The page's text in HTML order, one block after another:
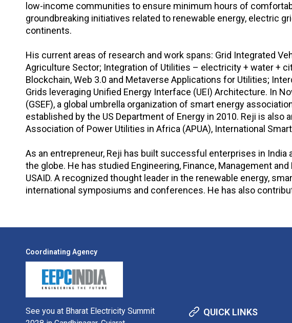
low-income communities to ensure minimum hours of
groundbreaking initiatives related to renewable energy, electric
continents.
His current areas of research and work spans: Grid Integrated
Agriculture Sector; Integration of Utilities – electricity + water +
Blockchain, Web 3.0 and Metaverse Applications for Utilities;
Grids leveraging Unified Energy Interface (UEI) Architecture. In
(GSEF), a global umbrella organization of smart energy
established by the US Department of Energy in 2010. Reji is
Association of Power Utilities in Africa (APUA), International
As an entrepreneur, Reji has built successful enterprises in
the globe. He has studied Engineering, Finance, Management
USAID. A recognized thought leader in the renewable energy,
international symposiums and conferences. He has also
Coordinating Agency
See you at Bharat Electricity Summit
QUICK LINKS